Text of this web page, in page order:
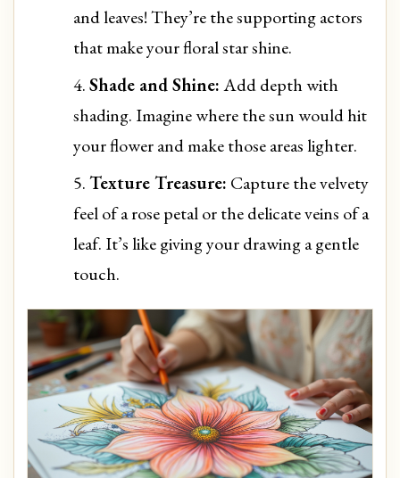
and leaves! They’re the supporting actors
that make your floral star shine.
Shade and Shine:Add depth with
shading. Imagine where the sun would hit
your flower and make those areas lighter.
Texture Treasure: Capture the velvety
feel of a rose petal or the delicate veins of a
leaf. It’s like giving your drawing a gentle
touch.